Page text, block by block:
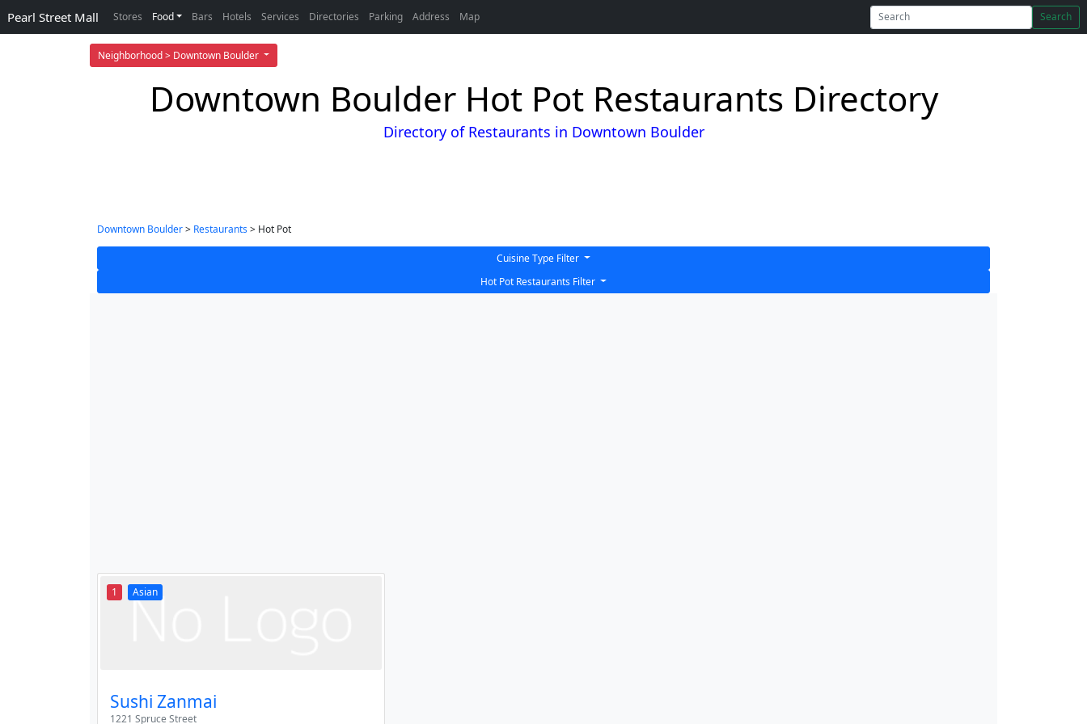
Neighborhood > Downtown Boulder
Pearl Street Mall Stores Food Bars Hotels Services Directories Parking Address Map Search
Downtown Boulder Hot Pot Restaurants Directory
Directory of Restaurants in Downtown Boulder
Downtown Boulder> Restaurants> Hot Pot
Cuisine Type Filter
Hot Pot Restaurants Filter
1 Asian
Sushi Zanmai
1221 Spruce Street